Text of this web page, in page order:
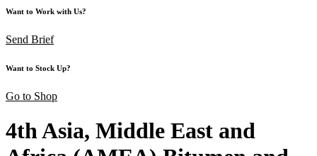
Want to Work with Us?
Send Brief
Want to Stock Up?
Go to Shop
4th Asia, Middle East and